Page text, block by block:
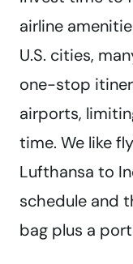
airline
U.S. cities,
one-stop
airports,
time. We like
Lufthansa to
schedule and
bag plus a